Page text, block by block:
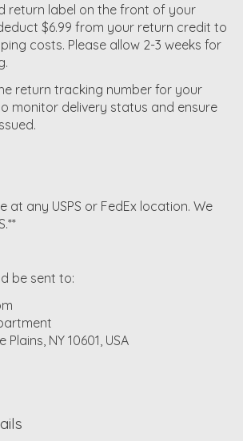
return label on the front of your
$6.99 from your return credit to
costs. Please allow 2-3 weeks for
return tracking number for your
monitor delivery status and ensure
at any USPS or FedEx location. We
be sent to:
Plains, NY 10601, USA